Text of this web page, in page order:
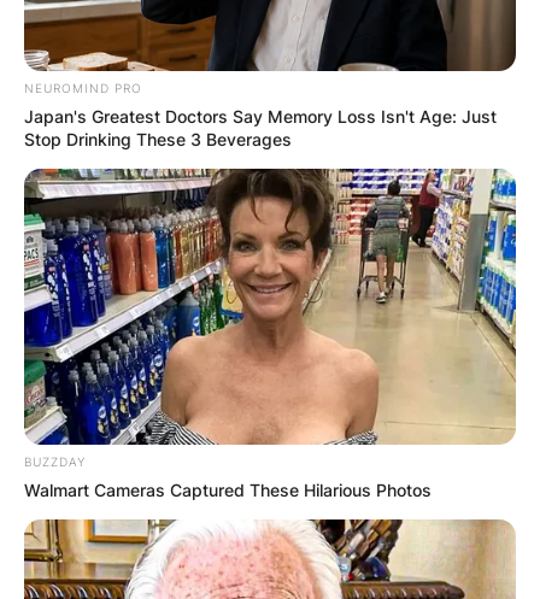
Pinsent, Nita
Pinsent and Haig
Pinsent
He has two brothers, Harry and Haig, and
three sisters: Nita, Hazel, and Lil, who passed
away in 1998.
Gordon Pinsent Siblings are Harry Pinsent, Hazel
Pinsent, Lil Pinsent, Nita Pinsent and Haig
Pinsent.
NEUROMIND PRO
Japan's Greatest Doctors Say Memory Loss Isn't Age: Just
Stop Drinking These 3 Beverages
BUZZDAY
Walmart Cameras Captured These Hilarious Photos